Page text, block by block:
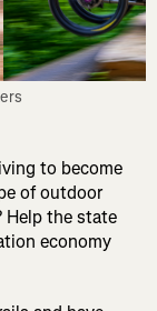
to become
of outdoor
Help the state
economy